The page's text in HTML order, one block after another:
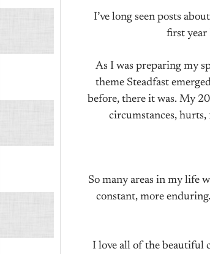
I’ve long seen posts
first year
As I was preparing my
theme Steadfast
before, there it was. My
circumstances, hurts,
So many areas in my life
constant, more
I love all of the beautiful